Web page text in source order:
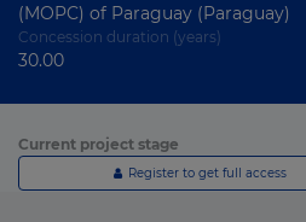
(MOPC) of Paraguay (Paraguay)
Concession duration (years)
30.00
Current project stage
Register to get full access